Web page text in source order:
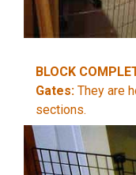
BLOCK
Gates: They are
sections.